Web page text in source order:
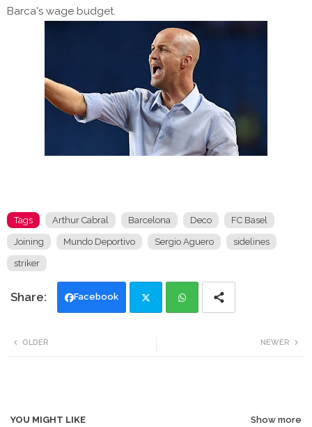
Barca's wage budget.
Tags Arthur Cabral Barcelona Deco FC Basel
Joining Mundo Deportivo Sergio Aguero sidelines
striker
Facebook
NEWER
OLDER
YOU MIGHT LIKE Show more